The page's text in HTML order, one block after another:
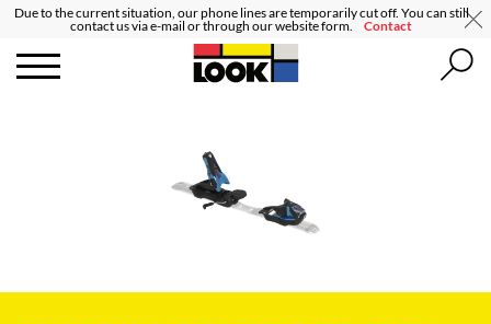
Due to the current situation, our phone lines are temporarily cut off. You can still
contact us via e-mail or through our website form. Contact